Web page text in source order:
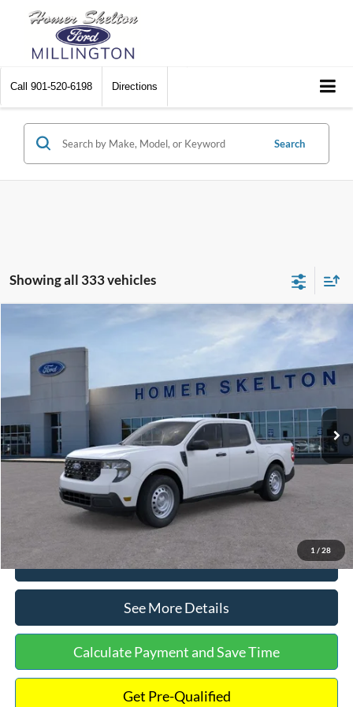
Call 901-520-6198 Directions
Search
Showing all 333 vehicles
1 / 28
Special Offer
3FTTW8A38TRA20052 Model:W8A
Int.
INTERNET PRICE
Less
MSRP:
$30,900
Dealer Discount
-$554
Documentation Fee:
+$699
Internet Price:
Click To Call
See More Details
Calculate Payment and Save Time
Get Pre-Qualified